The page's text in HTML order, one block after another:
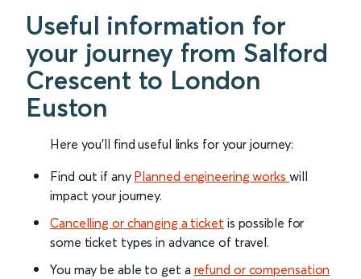
Useful information for
your journey from Salford
Crescent to London
Euston
Here you'll find useful links for your journey:
Find out if any Planned engineering works will
impact your journey.
Cancelling or changing a ticket is possible for
some ticket types in advance of travel.
You may be able to get a refund or compensation